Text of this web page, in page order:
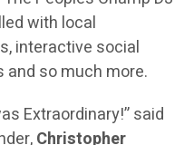
with local
interactive social
so much more.
Extraordinary!” said
Christopher